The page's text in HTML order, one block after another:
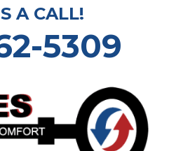
A CALL!
5309